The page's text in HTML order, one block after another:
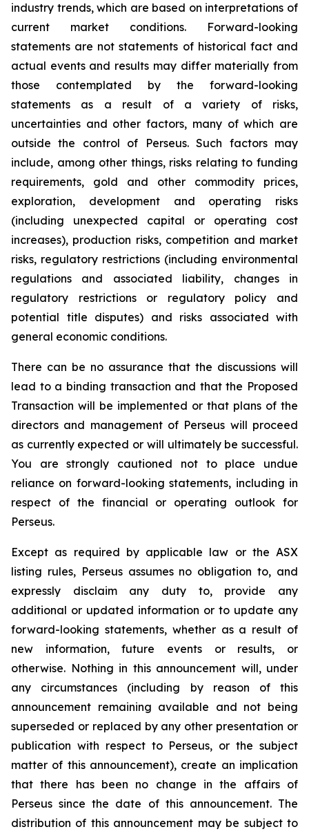
industry trends, which are based on interpretations of
current market conditions. Forward-looking
statements are not statements of historical fact and
actual events and results may differ materially from
those contemplated by the forward-looking
statements as a result of a variety of risks,
uncertainties and other factors, many of which are
outside the control of Perseus. Such factors may
include, among other things, risks relating to funding
requirements, gold and other commodity prices,
exploration, development and operating risks
(including unexpected capital or operating cost
increases), production risks, competition and market
risks, regulatory restrictions (including environmental
regulations and associated liability, changes in
regulatory restrictions or regulatory policy and
potential title disputes) and risks associated with
general economic conditions.
There can be no assurance that the discussions will
lead to a binding transaction and that the Proposed
Transaction will be implemented or that plans of the
directors and management of Perseus will proceed
as currently expected or will ultimately be successful.
You are strongly cautioned not to place undue
reliance on forward-looking statements, including in
respect of the financial or operating outlook for
Perseus.
Except as required by applicable law or the ASX
listing rules, Perseus assumes no obligation to, and
expressly disclaim any duty to, provide any
additional or updated information or to update any
forward-looking statements, whether as a result of
new information, future events or results, or
otherwise. Nothing in this announcement will, under
any circumstances (including by reason of this
announcement remaining available and not being
superseded or replaced by any other presentation or
publication with respect to Perseus, or the subject
matter of this announcement), create an implication
that there has been no change in the affairs of
Perseus since the date of this announcement. The
distribution of this announcement may be subject to